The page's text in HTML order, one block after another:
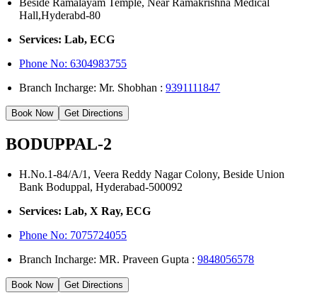
Beside Ramalayam Temple, Near Ramakrishna Medical
Hall,Hyderabd-80
Services: Lab, ECG
Phone No:6304983755
Branch Incharge: Mr. Shobhan :9391111847
Book Now Get Directions
BODUPPAL-2
H.No.1-84/A/1, Veera Reddy Nagar Colony, Beside Union
Bank Boduppal, Hyderabad-500092
Services: Lab, X Ray, ECG
Phone No: 7075724055
Branch Incharge: MR. Praveen Gupta :9848056578
Book Now Get Directions